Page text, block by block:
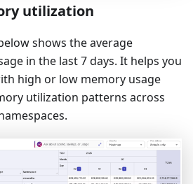
utilization
shows the average
in the last 7 days. It helps you
high or low memory usage
utilization patterns across